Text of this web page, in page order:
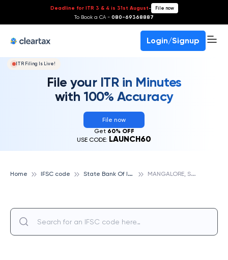
Deadline for ITR 3 & 4 is 31st August- File now
To Book a CA - 080-69368887
Login/Signup
ITR Filing Is Live!
File your ITR in Minutes
with 100% Accuracy
File now
Get 60% OFF
USE CODE: LAUNCH60
Home IFSC code S
tate Bank Of India M
ANGALORE, STATE BANK OF INDIA